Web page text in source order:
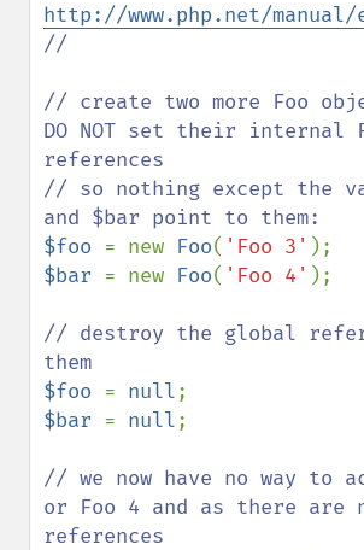
http://www.php.net/
//
// create two more Foo
DO NOT set their internal
references
// so nothing except the
$foo = new Foo( 'Foo 3'
$bar = new Foo( 'Foo 4' );
// destroy the global
$foo = null
$bar = null;
// we now have no way to
or Foo 4 and as there are
references